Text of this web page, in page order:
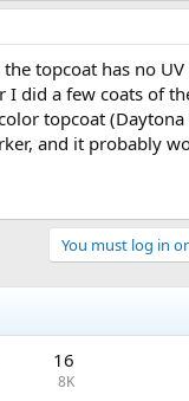
topcoat has no
did a few coats of
topcoat (Daytona
and it probably
You must log in
16
8K